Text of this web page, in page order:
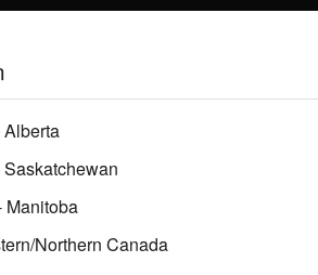
GRAIN SYSTEMS RENTALS
GUIDES
Manitoba
Northern Canada